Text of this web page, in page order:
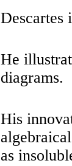
He
diagrams.
His
as